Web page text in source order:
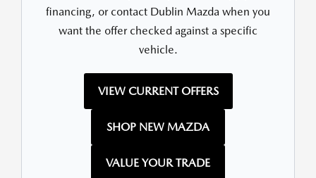
financing, or contact Dublin Mazda when you
want the offer checked against a specific
vehicle.
VIEW CURRENT OFFERS
SHOP NEW MAZDA
VALUE YOUR TRADE